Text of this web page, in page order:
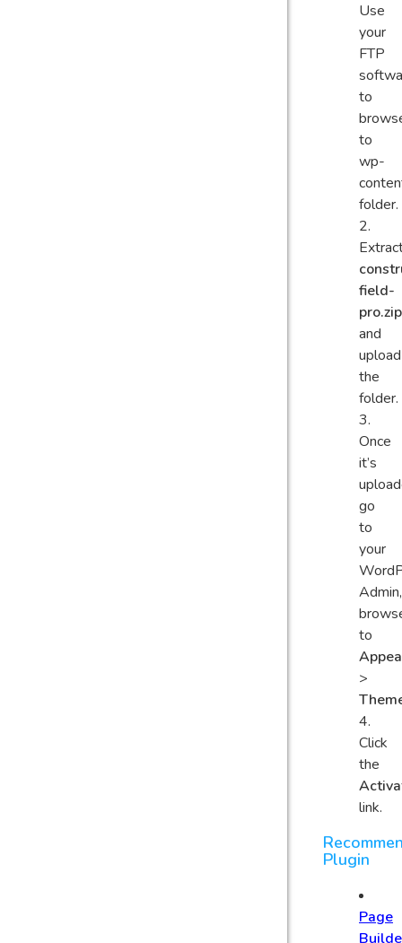
Use
your
FTP
to
to
wp-
folder.
field-
pro.zip
and
upload
the
folder.
Once
it’s
go
to
your
Admin,
to
>
Click
the
link.
Plugin
Page